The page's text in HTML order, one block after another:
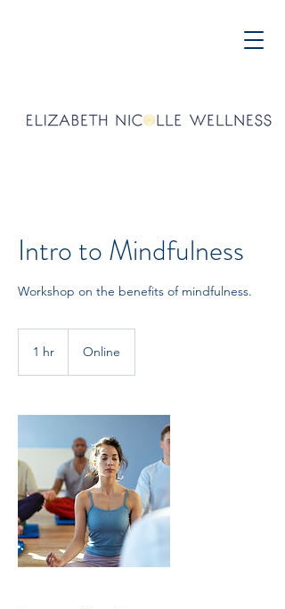
Intro to Mindfulness
Workshop on the benefits of mindfulness.
1 hr Online